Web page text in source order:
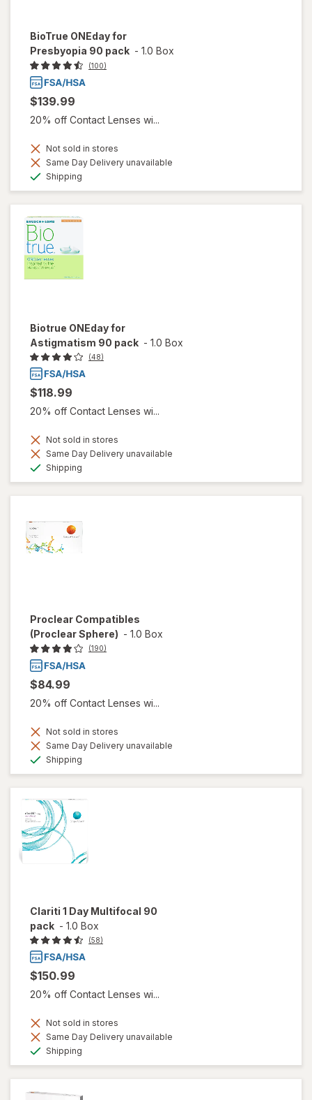
BioTrue ONEday for
Presbyopia 90 pack - 1.0 Box
(100)
$139.99
20% off Contact Lenses wi...
Not sold in stores
Same Day Delivery unavailable
Shipping
Biotrue ONEday for
Astigmatism 90 pack - 1.0 Box
(48)
$118.99
20% off Contact Lenses wi...
Not sold in stores
Same Day Delivery unavailable
Shipping
Proclear Compatibles
(Proclear Sphere) - 1.0 Box
(190)
$84.99
20% off Contact Lenses wi...
Not sold in stores
Same Day Delivery unavailable
Shipping
Clariti 1 Day Multifocal 90
pack - 1.0 Box
(58)
$150.99
20% off Contact Lenses wi...
Not sold in stores
Same Day Delivery unavailable
Shipping